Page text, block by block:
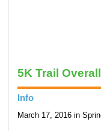
5K Trail Overall
Info
March 17, 2016 in